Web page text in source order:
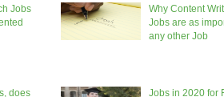
Jobs
Why Content
Jobs are as
any other Job
does Jobs in 2020 for